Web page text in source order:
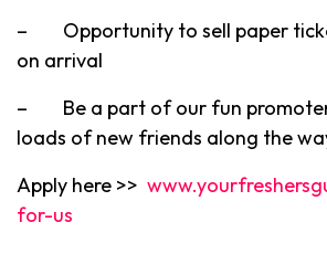
– Opportunity to sell paper
on arrival
– Be a part of our fun promoter
loads of new friends along the
Apply here >>
for-us